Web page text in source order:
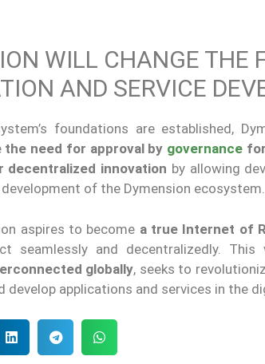
WILL CHANGE THE
AND SERVICE
foundations are established,
the need for approval by governance
decentralized innovation by allowing
of the Dymension ecosystem.
aspires to become a true Internet of
seamlessly and decentralizedly. This
globally, seeks to
develop applications and services in the